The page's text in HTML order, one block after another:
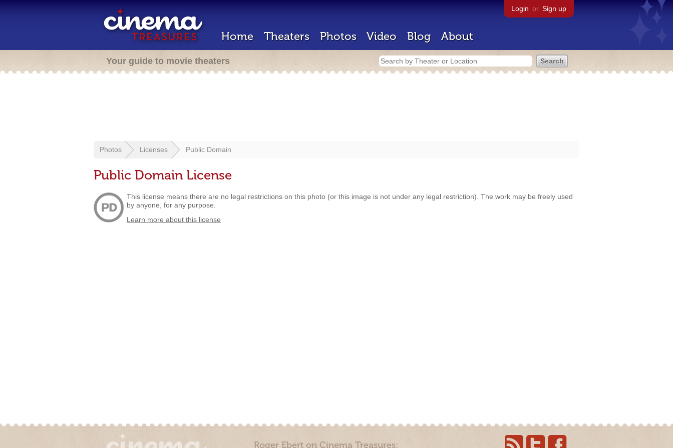
Login or Sign up
Home Theaters Photos Video Blog About
Your guide to movie theaters
Photos Licenses Public Domain
Public Domain License
This license means there are no legal restrictions on this photo (or this image is not under any legal restriction). The work may be freely used
by anyone, for any purpose.
Learn more about this license
Roger Ebert on Cinema Treasures: